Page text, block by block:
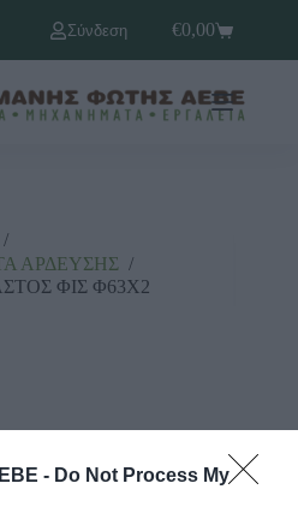
- Do Not Process My
Σύνδεση
€0,00
/
ΑΡΔΕΥΣΗΣ /
ΦΙΣ Φ63Χ2